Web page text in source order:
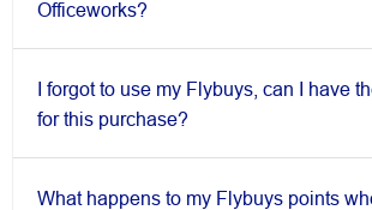
Officeworks?
I forgot to use my Flybuys, can I have
for this purchase?
What happens to my Flybuys points